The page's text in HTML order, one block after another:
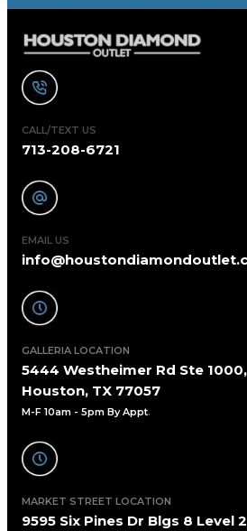
CALL/TEXT US
713-208-6721
EMAIL US
GALLERIA LOCATION
5444 Westheimer Rd Ste 1000,
Houston, TX 77057
M-F 10am - 5pm By Appt.
MARKET STREET LOCATION
9595 Six Pines Dr Blgs 8 Level